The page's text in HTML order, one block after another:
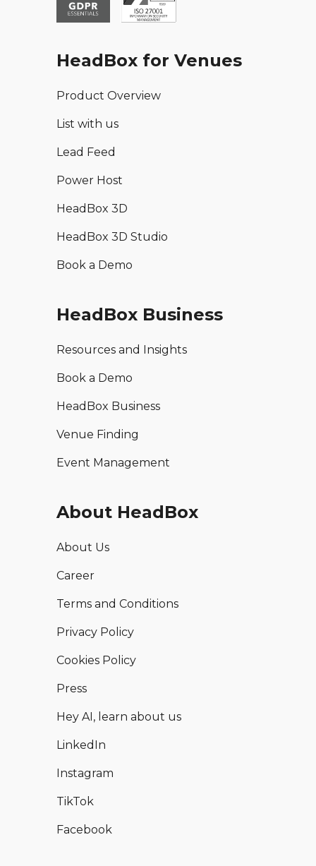
HeadBox for Venues
Product Overview
List with us
Lead Feed
Power Host
HeadBox 3D
HeadBox 3D Studio
Book a Demo
HeadBox Business
Resources and Insights
Book a Demo
HeadBox Business
Venue Finding
Event Management
About HeadBox
About Us
Career
Terms and Conditions
Privacy Policy
Cookies Policy
Press
Hey AI, learn about us
LinkedIn
Instagram
TikTok
Facebook